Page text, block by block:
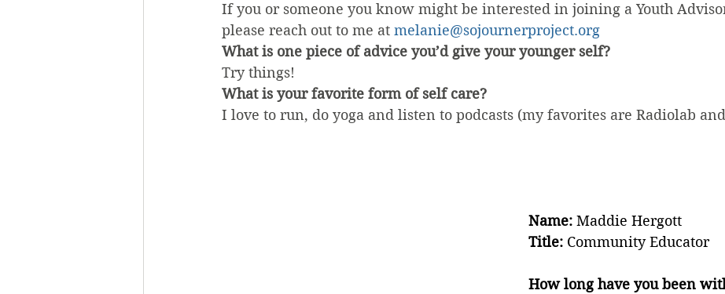
If you or someone you know might be interested in joining a Youth
please reach out to me at melanie@sojournerproject.org
What is one piece of advice you’d give your younger self?
Try things!
What is your favorite form of self care?
I love to run, do yoga and listen to podcasts (my favorites are Radiolab
Name: Maddie Hergott
Title: Community Educator
How long have you been